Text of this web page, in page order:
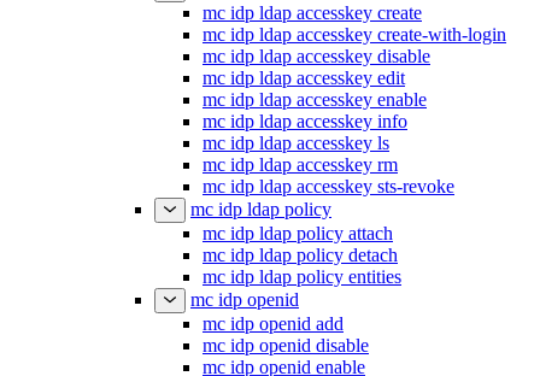
mc idp ldap accesskey create
mc idp ldap accesskey create-with-login
mc idp ldap accesskey disable
mc idp ldap accesskey edit
mc idp ldap accesskey enable
mc idp ldap accesskey info
mc idp ldap accesskey ls
mc idp ldap accesskey rm
mc idp ldap accesskey sts-revoke
mc idp ldap policy
mc idp ldap policy attach
mc idp ldap policy detach
mc idp ldap policy entities
mc idp openid
mc idp openid add
mc idp openid disable
mc idp openid enable